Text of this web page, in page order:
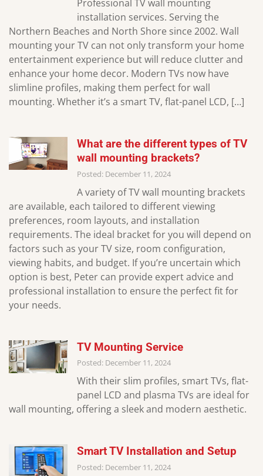
Professional TV wall mounting
installation services. Serving the
Northern Beaches and North Shore since 2002. Wall
mounting your TV can not only transform your home
entertainment experience but will reduce clutter and
enhance your home decor. Modern TVs now have
slimline profiles, making them perfect for wall
mounting. Whether it’s a smart TV, flat-panel LCD, […]
What are the different types of TV
wall mounting brackets?
Posted: December 11, 2024
A variety of TV wall mounting brackets
are available, each tailored to different viewing
preferences, room layouts, and installation
requirements. The ideal bracket for you will depend on
factors such as your TV size, room configuration,
viewing habits, and budget. If you’re uncertain which
option is best, Peter can provide expert advice and
professional installation to ensure the perfect fit for
your needs.
TV Mounting Service
Posted: December 11, 2024
With their slim profiles, smart TVs, flat-
panel LCD and plasma TVs are ideal for
wall mounting, offering a sleek and modern aesthetic.
Smart TV Installation and Setup
Posted: December 11, 2024